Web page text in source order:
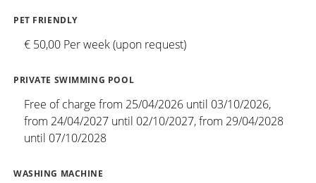
PET FRIENDLY
€ 50,00 Per week (upon request)
PRIVATE SWIMMING POOL
Free of charge from 25/04/2026 until 03/10/2026,
from 24/04/2027 until 02/10/2027, from 29/04/2028
until 07/10/2028
WASHING MACHINE